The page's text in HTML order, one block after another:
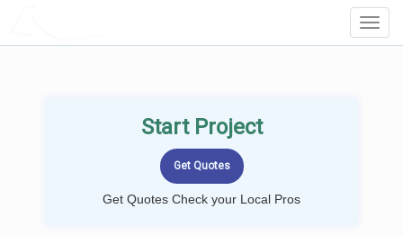
Start Project
Get Quotes Check your Local Pros